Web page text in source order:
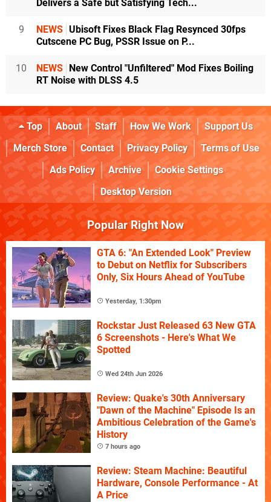
Delivers a Safe but Satisfying Tech...
9 NEWS Ubisoft Fixes Black Flag Resynced 30fps
Cutscene PC Bug, PSSR Issue on P...
10 NEWS New Control "Unfiltered" Mod Fixes Boiling
RT Noise with DLSS 4.5
Top About Staff How We Work
Support Us
Merch Store
Contact Privacy Policy
Terms of Use
Ads Policy
Archive
Cookie Settings
Desktop Version
Popular Right Now
GTA 6: "An Extended Look" Preview
to Debut on Netflix for Subscribers
Only, Six Hours Ahead of YouTube
Yesterday, 1:30pm
Rockstar Just Released 63 New GTA
6 Screenshots - Here's What We
Spotted
Wed 24th Jun 2026
Review: Quake's 30th Anniversary
"Dawn of the Machine" Episode Is an
Ambitious Celebration of the Game's
History
7 hours ago
Review: Steam Machine: Beautiful
Hardware, Console Performance - At
A Price